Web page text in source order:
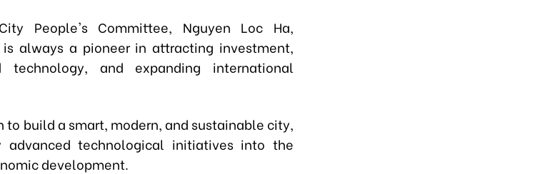
People's Committee, Nguyen Loc Ha,
always a pioneer in attracting investment,
technology, and expanding international
to build a smart, modern, and sustainable city,
technological initiatives into the
development.